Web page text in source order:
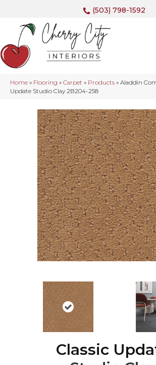
(503) 798-1592
Home » Flooring » Carpet » Products » Aladdin
Update Studio Clay 2B204-258
Classic